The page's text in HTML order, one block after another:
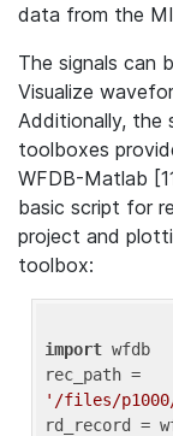
data from the
The signals can
Visualize
Additionally, the
toolboxes
WFDB-Matlab
basic script for
project and
toolbox:
import wfdb
'/files/p1000/
rd_record =